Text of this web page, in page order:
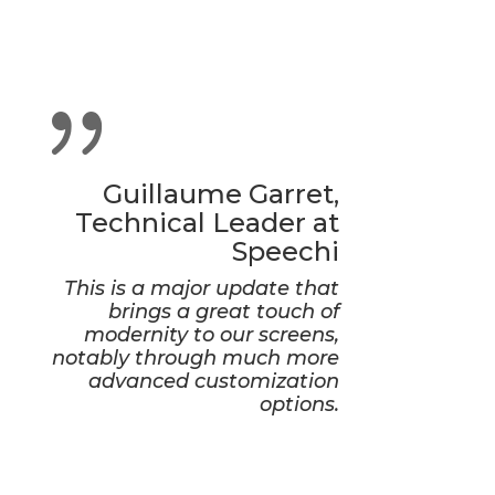
{
Guillaume Garret,
Technical Leader at
Speechi
This is a major update that
brings a great touch of
modernity to our screens,
notably through much more
advanced customization
options.